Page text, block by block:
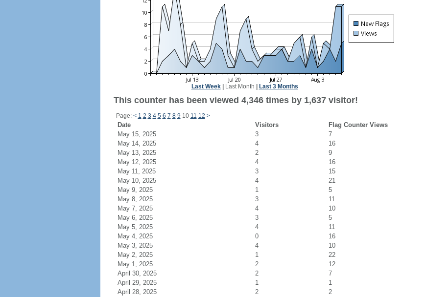
Last Week| Last Month Last 3 Months
This counter has been viewed 4,346 times by 1,637 visitor!
Page: < 1 2 3 4 5 6 7 8 9 10 11 12 >
Date Visitors
Flag Counter Views
May 15, 2025
3
7
May 14, 2025
4
16
May 13, 2025
2
9
May 12, 2025
4
16
May 11, 2025
3
15
May 10, 2025
4
21
May 9, 2025
1
5
May 8, 2025
3
11
May 7, 2025
4
10
May 6, 2025
3
5
May 5, 2025
4
11
May 4, 2025
0
16
May 3, 2025
4
10
May 2, 2025
1
22
May 1, 2025
2
12
April 30, 2025
2
7
April 29, 2025
1
1
April 28, 2025
2
2